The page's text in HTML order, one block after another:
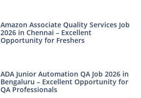
Amazon Associate Quality Services Job
2026 in Chennai – Excellent
Opportunity for Freshers
ADA Junior Automation QA Job 2026 in
Bengaluru – Excellent Opportunity for
QA Professionals